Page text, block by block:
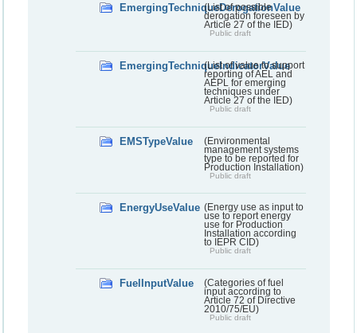
EmergingTechniqueDerogationValue
(List of possible
derogation foreseen by
Article 27 of the IED)
Public draft
EmergingTechniqueIndicatorValue
(List of value to support
reporting of AEL and
AEPL for emerging
techniques under
Article 27 of the IED)
Public draft
EMSTypeValue
(Environmental
management systems
type to be reported for
Production Installation)
Public draft
EnergyUseValue (Energy use as input to
use to report energy
use for Production
Installation according
to IEPR CID)
Public draft
FuelInputValue
(Categories of fuel
input according to
Article 72 of Directive
2010/75/EU)
Public draft